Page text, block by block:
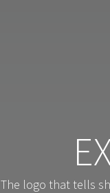
The logo that tells